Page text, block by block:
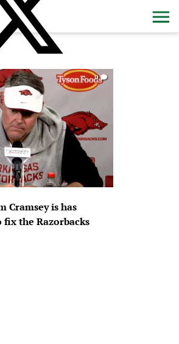
0
Cramsey is has
the Razorbacks